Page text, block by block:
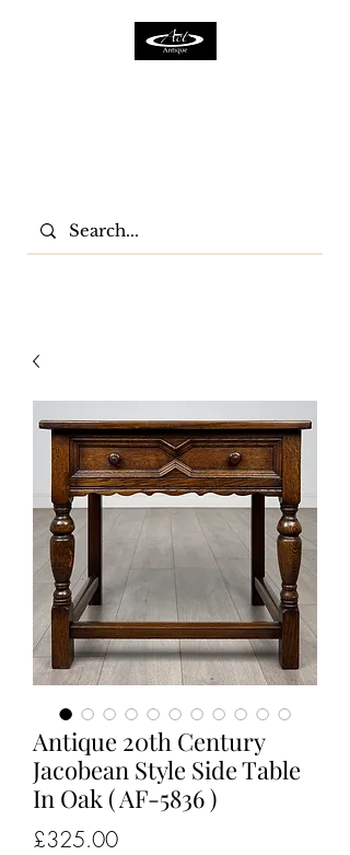
Antique 20th Century
Jacobean Style Side Table
In Oak ( AF-5836 )
£325.00Price